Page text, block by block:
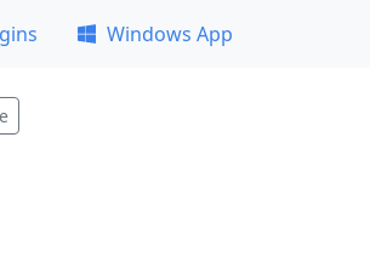
Windows App